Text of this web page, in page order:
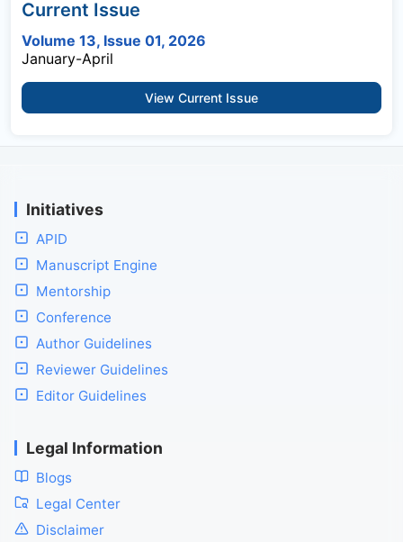
Current Issue
Volume 13, Issue 01, 2026
January-April
View Current Issue
Initiatives
APID
Manuscript Engine
Mentorship
Conference
Author Guidelines
Reviewer Guidelines
Editor Guidelines
Legal Information
Blogs
Legal Center
Disclaimer